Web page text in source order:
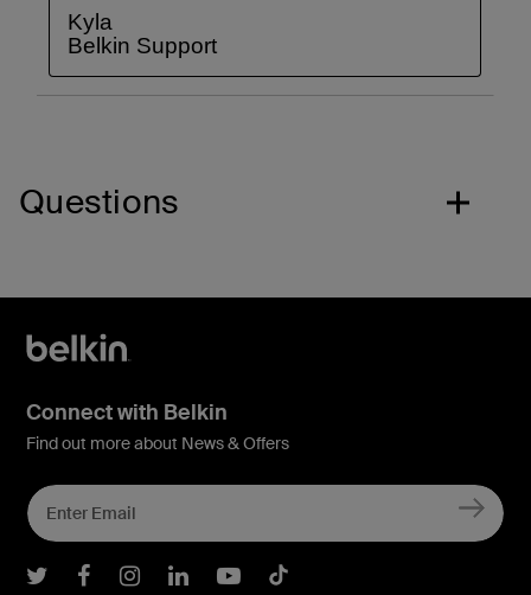
Questions
Connect with Belkin
Find out more about News & Offers
Belkin Twitter
Belkin Facebook
Belkin Instagram
Belkin LInkedIn
Belkin Youtube
Belkin TikTok